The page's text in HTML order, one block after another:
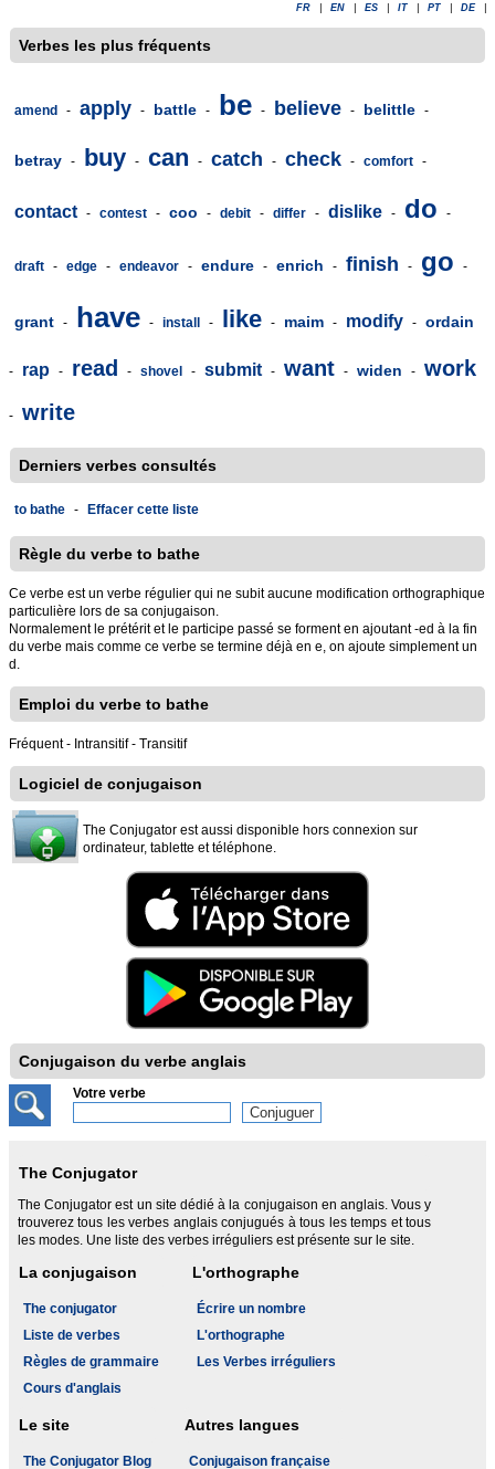
FR EN ES IT PT DE
Verbes les plus fréquents
amend - apply - battle - be - believe - belittle -
betray - buy - can - catch - check - comfort -
contact - contest - coo - debit - differ - dislike - do -
draft - edge - endeavor - endure - enrich - finish - go -
grant - have - install - like - maim - modify - ordain
- rap - read - shovel - submit - want - widen - work
- write
Derniers verbes consultés
to bathe - Effacer cette liste
Règle du verbe to bathe
Ce verbe est un verbe régulier qui ne subit aucune modification orthographique
particulière lors de sa conjugaison.
Normalement le prétérit et le participe passé se forment en ajoutant -ed à la fin
du verbe mais comme ce verbe se termine déjà en e, on ajoute simplement un
d.
Emploi du verbe to bathe
Fréquent - Intransitif - Transitif
Logiciel de conjugaison
The Conjugator est aussi disponible hors connexion sur
ordinateur, tablette et téléphone.
Conjugaison du verbe anglais
Votre verbe
The Conjugator
The Conjugator est un site dédié à la conjugaison en anglais. Vous y
trouverez tous les verbes anglais conjugués à tous les temps et tous
les modes. Une liste des verbes irréguliers est présente sur le site.
La conjugaison
The conjugator
Liste de verbes
Règles de grammaire
Cours d'anglais
L'orthographe
Écrire un nombre
L'orthographe
Les Verbes irréguliers
Le site
The Conjugator Blog
Autres langues
Conjugaison française